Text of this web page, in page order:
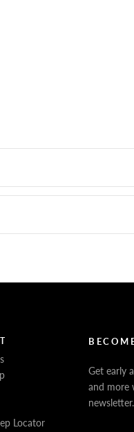
Locator
Get early
and more
newsletter.